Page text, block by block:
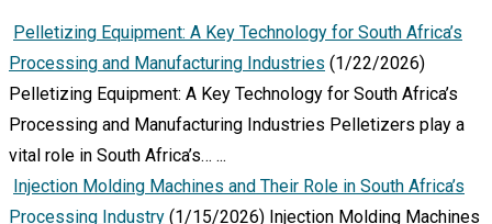
Pelletizing Equipment: A Key Technology for South Africa’s
Processing and Manufacturing Industries (1/22/2026)
Pelletizing Equipment: A Key Technology for South Africa’s
Processing and Manufacturing Industries Pelletizers play a
vital role in South Africa’s… ...
Injection Molding Machines and Their Role in South Africa’s
Processing Industry (1/15/2026) Injection Molding Machines